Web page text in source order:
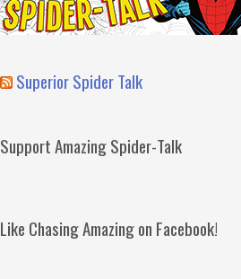
Superior Spider Talk
Support Amazing Spider-Talk
Like Chasing Amazing on Facebook!